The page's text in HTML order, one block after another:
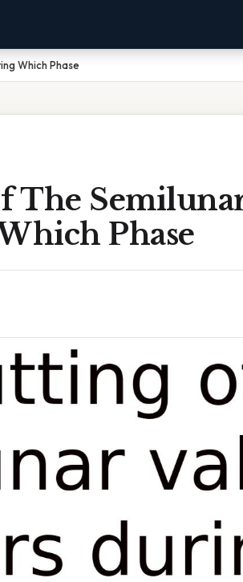
Which Phase
The
Phase